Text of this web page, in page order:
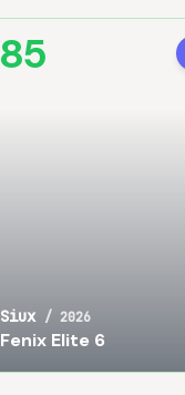
Siux / 2026
Fenix Elite 6
85